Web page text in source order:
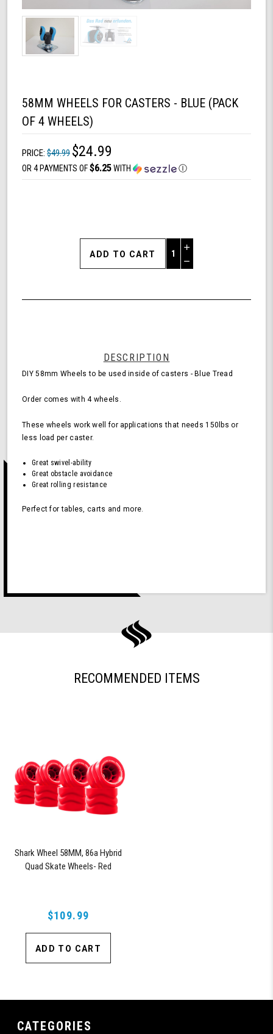
58MM WHEELS FOR CASTERS - BLUE (PACK
OF 4 WHEELS)
PRICE: $49.99 $24.99
OR 4 PAYMENTS OF$6.25WITH Ⓘ
Increase
Quantity
of
4
Decrease
undefined
DESCRIPTION
DIY 58mm Wheels to be used inside of casters - Blue Tread
Order comes with 4 wheels.
These wheels work well for applications that needs 150lbs or
less load per caster.
Great swivel-ability
Great obstacle avoidance
Great rolling resistance
Perfect for tables, carts and more.
RECOMMENDED ITEMS
Shark Wheel 58MM, 86a Hybrid
Quad Skate Wheels- Red
$109.99
ADD TO CART
CATEGORIES